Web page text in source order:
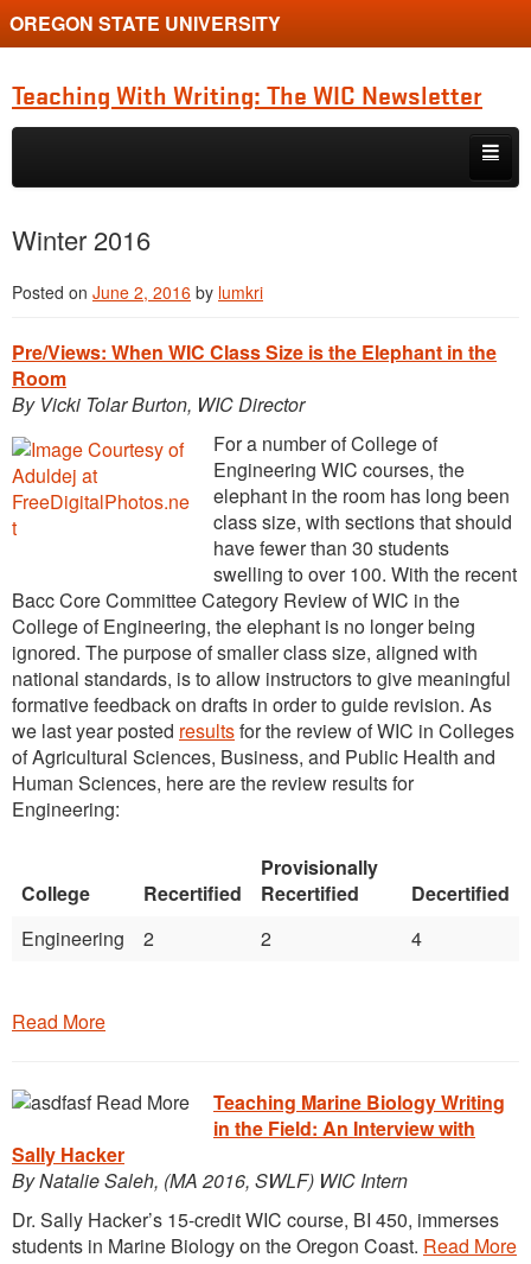
OREGON STATE UNIVERSITY
Teaching With Writing: The WIC Newsletter
Skip to primary content
Skip to secondary content
Spring 2024
Winter 2016
Posted on June 2, 2016 by lumkri
Pre/Views: When WIC Class Size is the Elephant in the
Room
By Vicki Tolar Burton, WIC Director
For a number of College of
Engineering WIC courses, the
elephant in the room has long been
class size, with sections that should
have fewer than 30 students
swelling to over 100. With the recent
Bacc Core Committee Category Review of WIC in the
College of Engineering, the elephant is no longer being
ignored. The purpose of smaller class size, aligned with
national standards, is to allow instructors to give meaningful
formative feedback on drafts in order to guide revision. As
we last year posted resultsfor the review of WIC in Colleges
of Agricultural Sciences, Business, and Public Health and
Human Sciences, here are the review results for
Engineering:
College Recertified
Provisionally
Recertified
Decertified
Engineering
2 2 4
Read More
Teaching Marine Biology Writing
in the Field: An Interview with
Sally Hacker
By Natalie Saleh, (MA 2016, SWLF) WIC Intern
Dr. Sally Hacker’s 15-credit WIC course, BI 450, immerses
students in Marine Biology on the Oregon Coast. Read More